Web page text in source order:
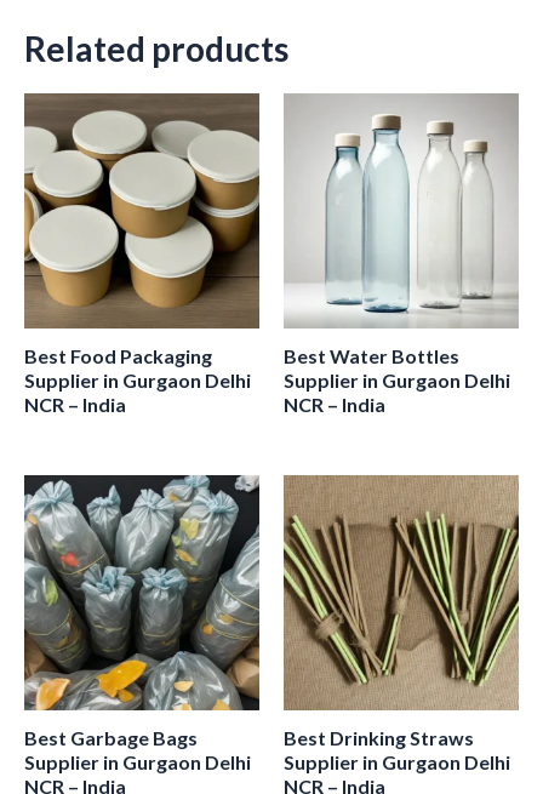
Related products
Best Food Packaging
Supplier in Gurgaon Delhi
NCR – India
Best Water Bottles
Supplier in Gurgaon Delhi
NCR – India
Best Garbage Bags
Supplier in Gurgaon Delhi
NCR – India
Best Drinking Straws
Supplier in Gurgaon Delhi
NCR – India